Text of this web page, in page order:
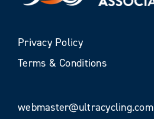
Privacy Policy
Terms & Conditions
webmaster@ultracycling.com